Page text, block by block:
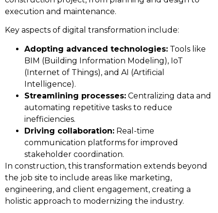
execution and maintenance.
Key aspects of digital transformation include:
Adopting advanced technologies: Tools like
BIM (Building Information Modeling), IoT
(Internet of Things), and AI (Artificial
Intelligence).
Streamlining processes: Centralizing data and
automating repetitive tasks to reduce
inefficiencies.
Driving collaboration: Real-time
communication platforms for improved
stakeholder coordination.
In construction, this transformation extends beyond
the job site to include areas like marketing,
engineering, and client engagement, creating a
holistic approach to modernizing the industry.